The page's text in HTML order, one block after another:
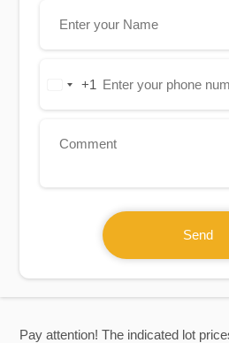
Pay attention! The indicated lot
United+1
Send